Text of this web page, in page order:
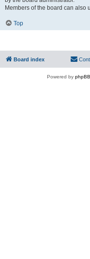
Members of the board can also
Top
Board index
Powered by phpBB